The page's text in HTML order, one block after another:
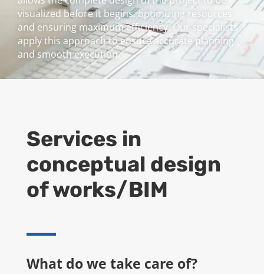
visualized before it begins, optimizing resources
and ensuring maximum efficiency. Our specialists
apply this approach to ensure accurate planning
and smooth execution.
Services in
conceptual design
of works/BIM
What do we take care of?